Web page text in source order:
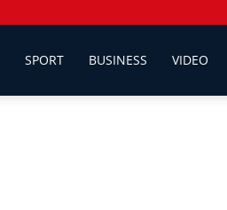
SPORT BUSINESS VIDEO